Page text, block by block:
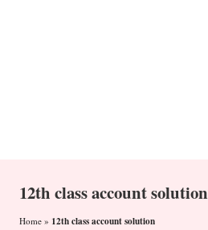
12th class account solution
Home » 12th class account solution